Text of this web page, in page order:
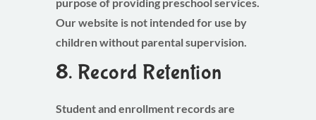
Our website is not intended for use by
children without parental supervision.
8. Record Retention
Student and enrollment records are